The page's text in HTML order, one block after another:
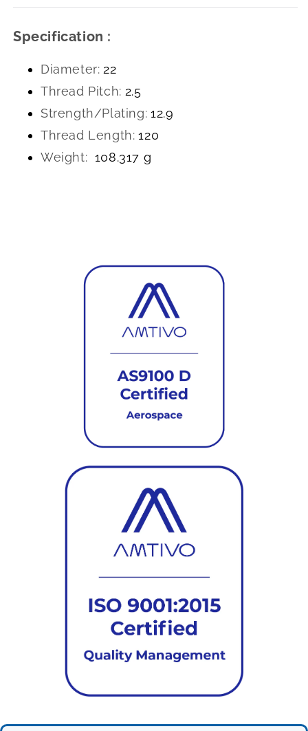
Specification :
Diameter: 22
Thread Pitch: 2.5
Strength/Plating: 12.9
Thread Length: 120
Weight: 108.317 g